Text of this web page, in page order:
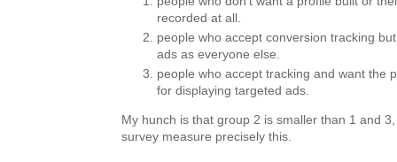
recorded at all.
people who accept conversion tracking
ads as everyone else.
people who accept tracking and want the
for displaying targeted ads.
My hunch is that group 2 is smaller than 1 and
survey measure precisely this.